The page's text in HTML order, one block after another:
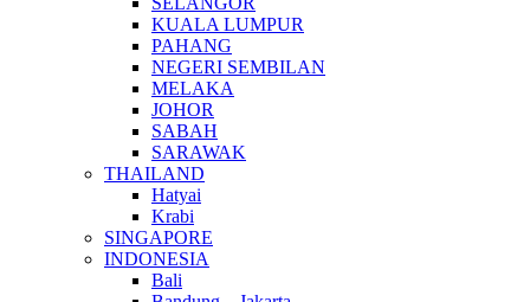
KUALA LUMPUR
PAHANG
NEGERI SEMBILAN
MELAKA
JOHOR
SABAH
SARAWAK
THAILAND
Hatyai
Krabi
SINGAPORE
INDONESIA
Bali